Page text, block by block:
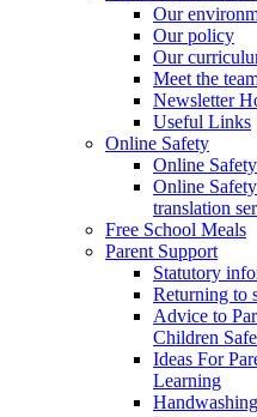
Our
Our policy
Our
Meet the
Newsletter
Useful Links
Online Safety
Online
Online
translation
Free School Meals
Parent Support
Statutory
Returning to
Advice to
Children
Ideas For
Learning